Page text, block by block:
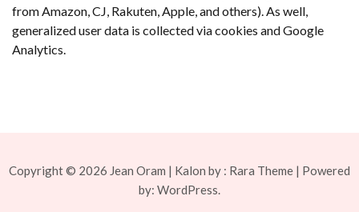
from Amazon, CJ, Rakuten, Apple, and others). As well,
generalized user data is collected via cookies and Google
Analytics.
Copyright © 2026 Jean Oram | Kalon by : Rara Theme | Powered
by: WordPress.